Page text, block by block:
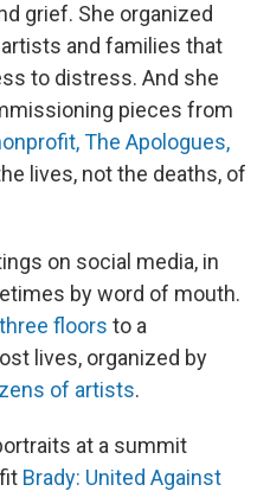
grief. She organized
and families that
to distress. And she
pieces from
The Apologues,
lives, not the deaths, of
on social media, in
by word of mouth.
floors to a
lives, organized by
of artists.
at a summit
Brady: United Against